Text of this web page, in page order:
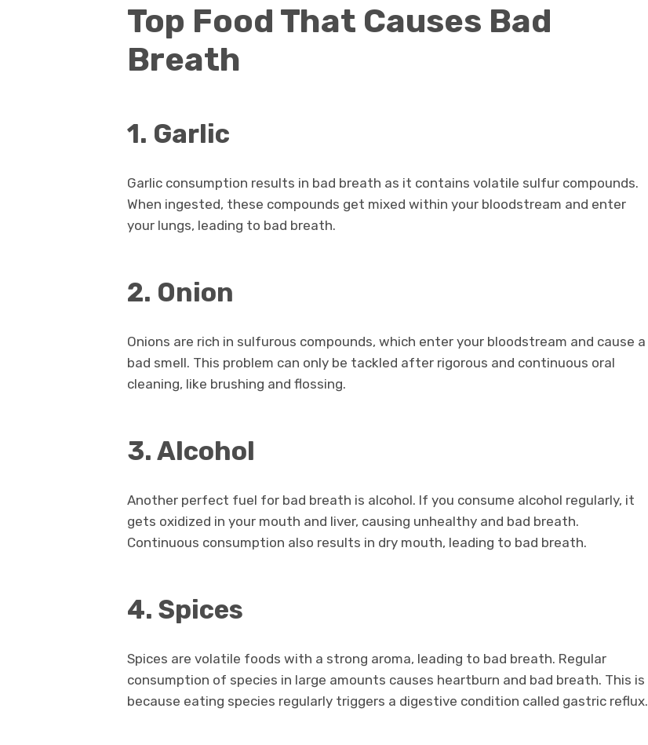
Top Food That Causes Bad
Breath
1. Garlic
Garlic consumption results in bad breath as it contains volatile sulfur compounds.
When ingested, these compounds get mixed within your bloodstream and enter
your lungs, leading to bad breath.
2. Onion
Onions are rich in sulfurous compounds, which enter your bloodstream and cause a
bad smell. This problem can only be tackled after rigorous and continuous oral
cleaning, like brushing and flossing.
3. Alcohol
Another perfect fuel for bad breath is alcohol. If you consume alcohol regularly, it
gets oxidized in your mouth and liver, causing unhealthy and bad breath.
Continuous consumption also results in dry mouth, leading to bad breath.
4. Spices
Spices are volatile foods with a strong aroma, leading to bad breath. Regular
consumption of species in large amounts causes heartburn and bad breath. This is
because eating species regularly triggers a digestive condition called gastric reflux.